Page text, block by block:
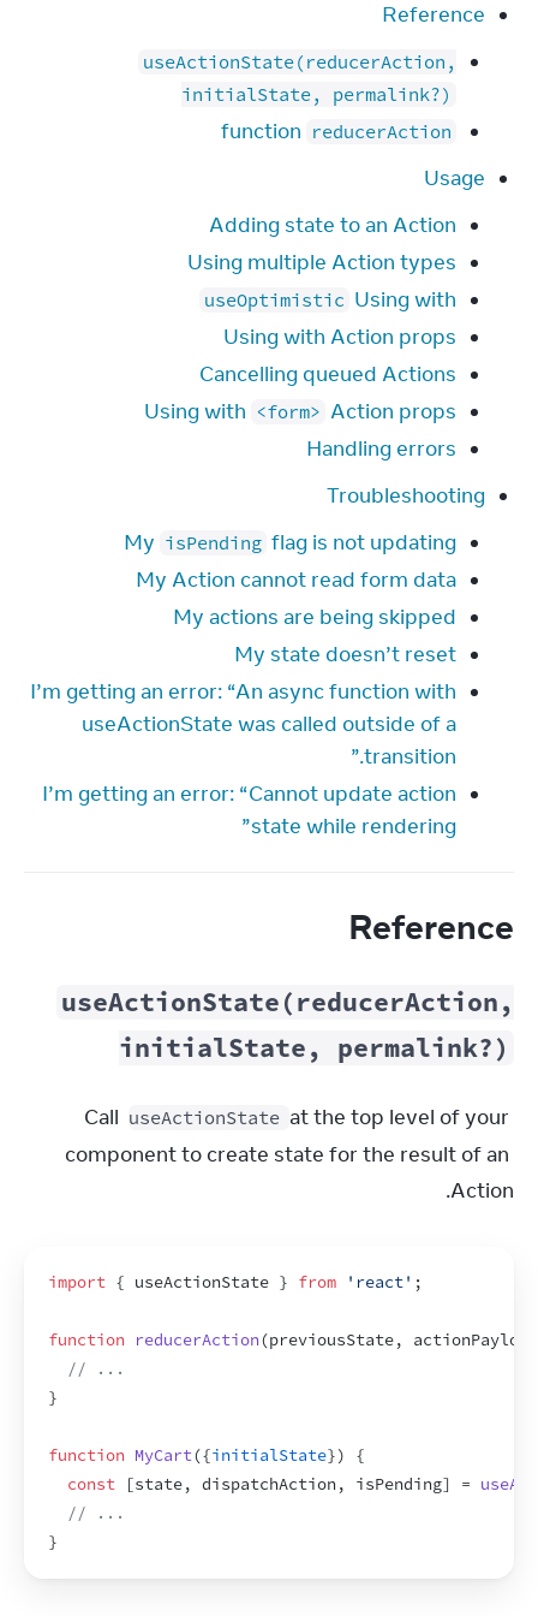
Reference
useActionState(reducerAction,
initialState, permalink?)
reducerAction
Usage
Adding state to an Action
Using multiple Action types
Using with
useOptimistic
Using with Action props
Cancelling queued Actions
Using with <form> Action props
Handling errors
Troubleshooting
My isPending flag is not updating
My Action cannot read form data
My actions are being skipped
My state doesn’t reset
I’m getting an error: “An async function with
useActionState was called outside of a
transition.”
I’m getting an error: “Cannot update action
state while rendering”
Reference
useActionState(reducerAction,
initialState, permalink?)
Call useActionState at the top level of your
component to create state for the result of an
Action.
import { useActionState } from 'react' ;
function reducerAction(previousState,
actionPayload
// ...
}
function MyCart({initialState})
{
const
[state, dispatchAction, isPending] =
// ...
}